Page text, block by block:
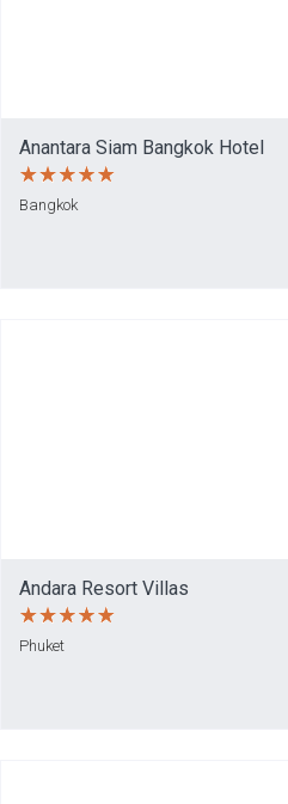
Anantara Siam Bangkok Hotel
Bangkok
Andara Resort Villas
Phuket